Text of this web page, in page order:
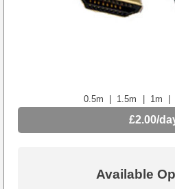
0.5m | 1.5m | 1m |
£2.00/
Available